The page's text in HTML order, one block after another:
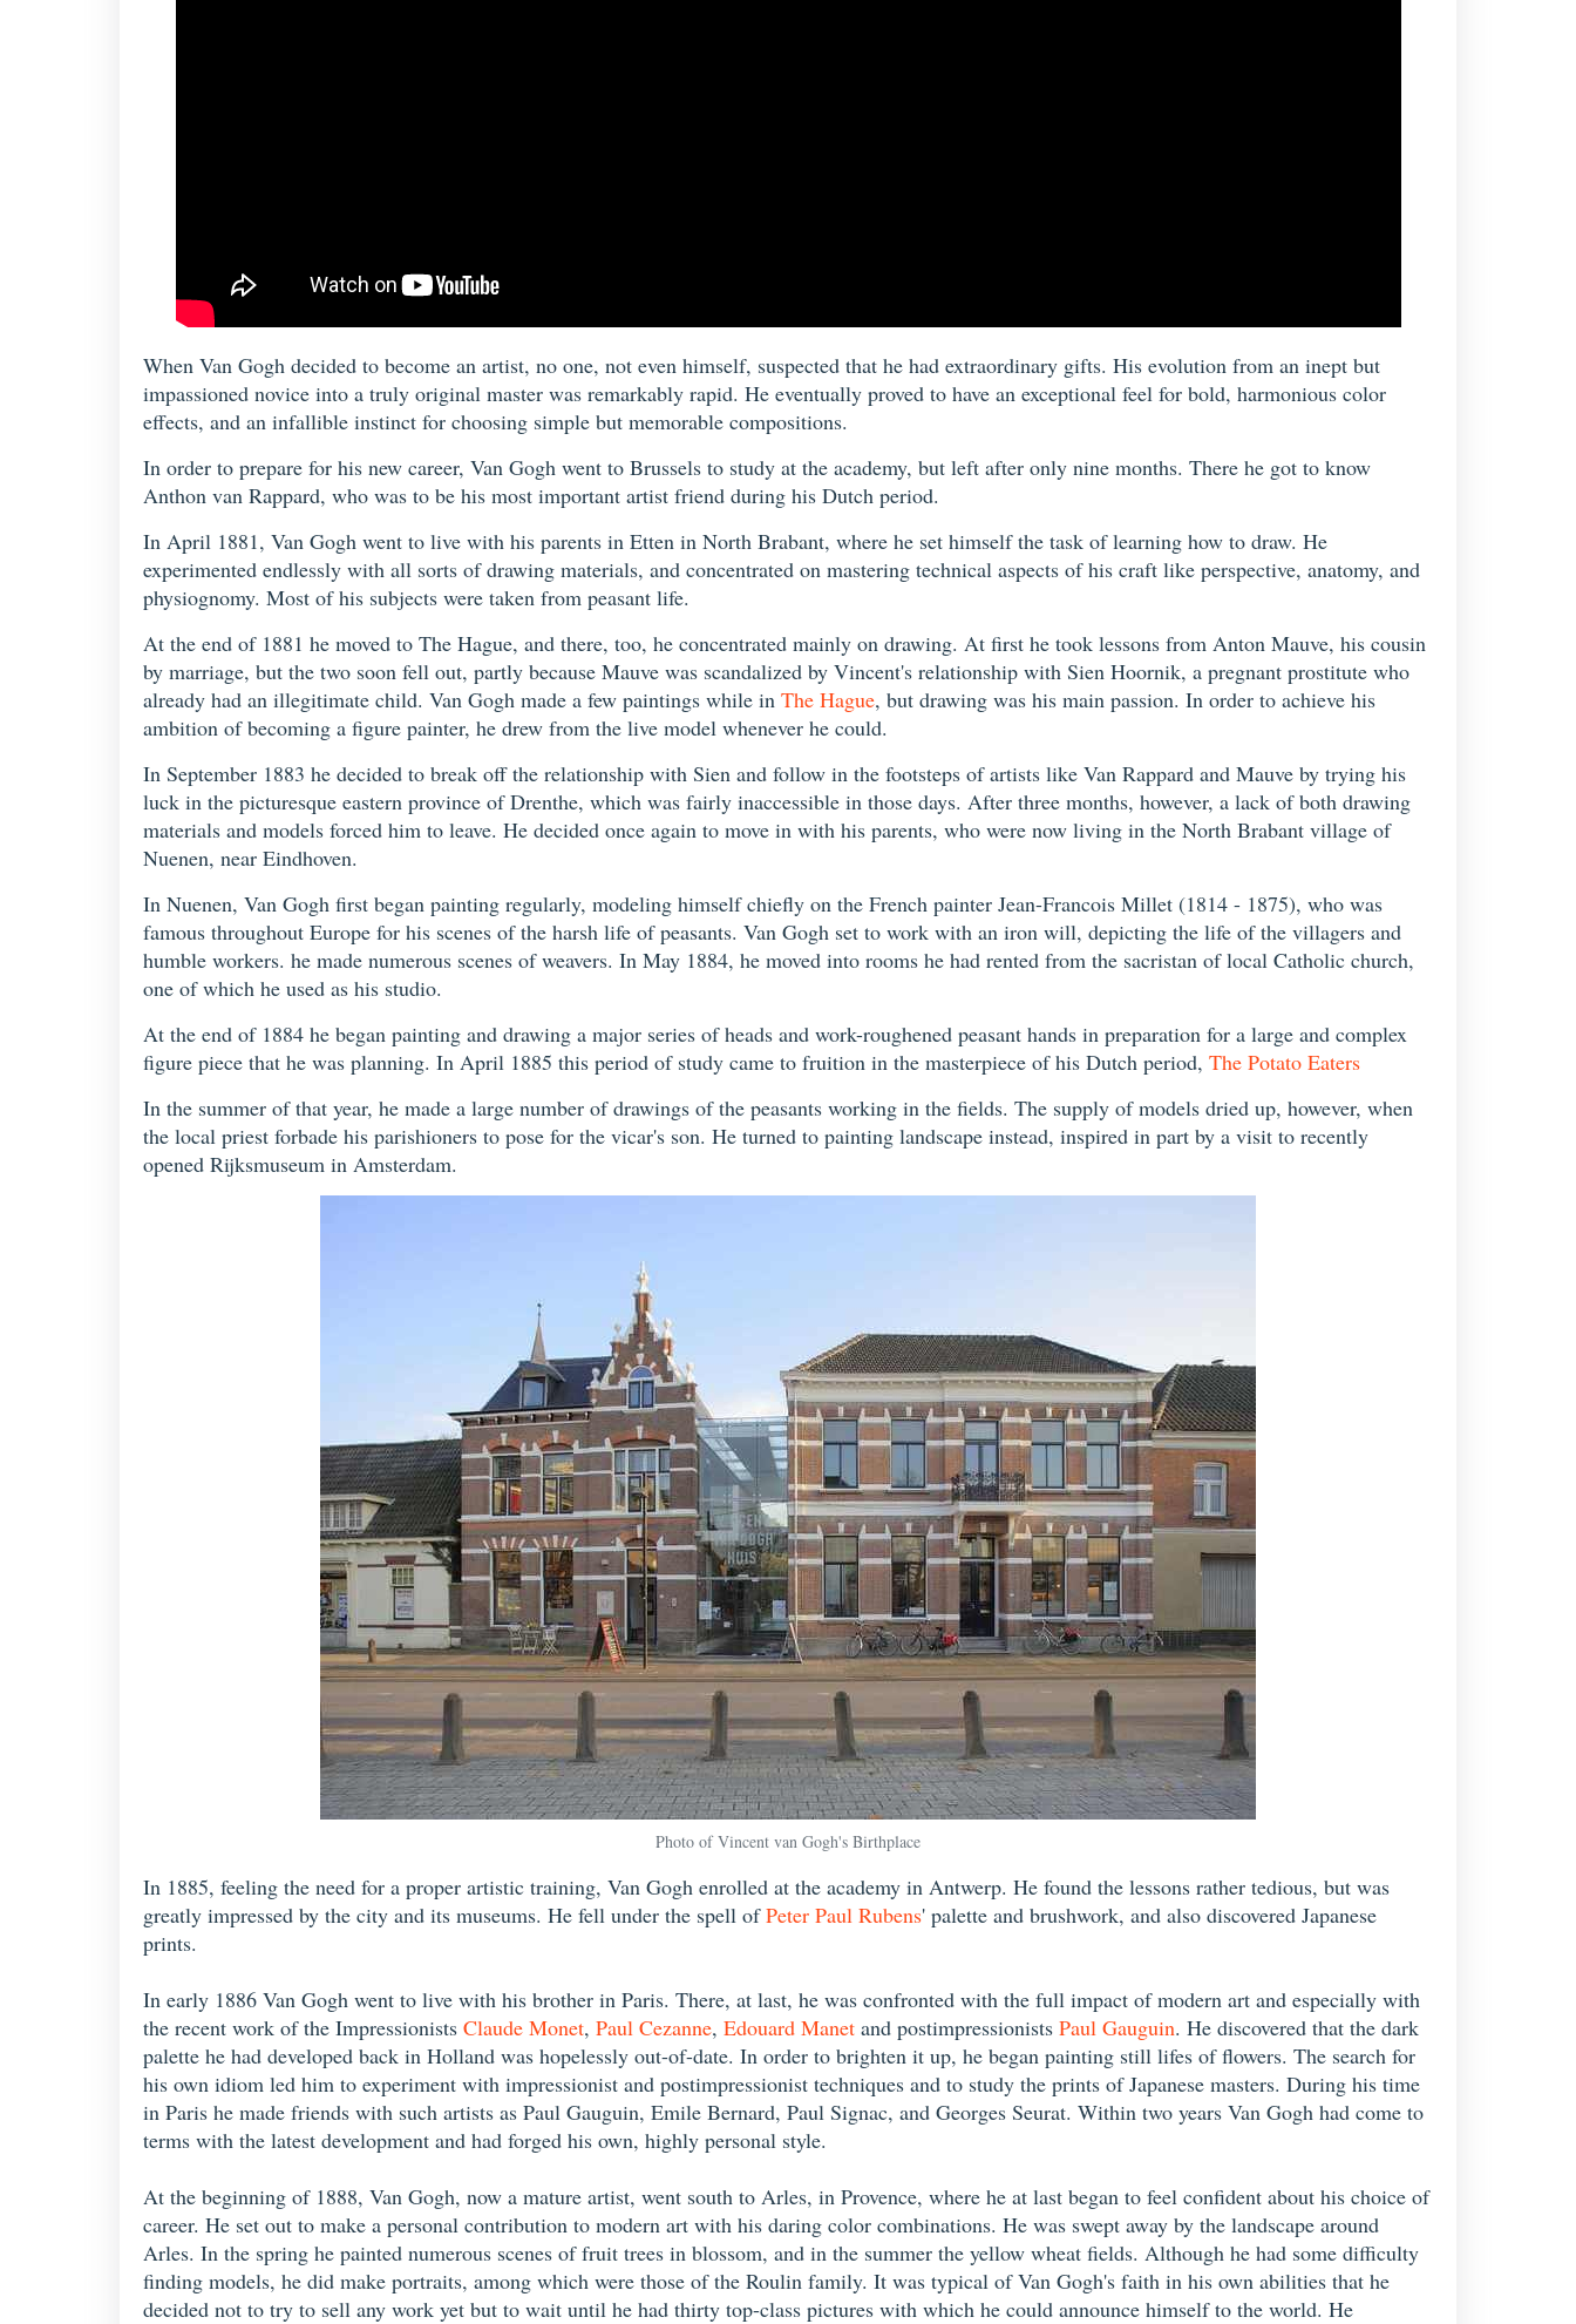
When Van Gogh decided to become an artist, no one, not even himself, suspected that he had extraordinary gifts. His evolution from an inept but
impassioned novice into a truly original master was remarkably rapid. He eventually proved to have an exceptional feel for bold, harmonious color
effects, and an infallible instinct for choosing simple but memorable compositions.
In order to prepare for his new career, Van Gogh went to Brussels to study at the academy, but left after only nine months. There he got to know
Anthon van Rappard, who was to be his most important artist friend during his Dutch period.
In April 1881, Van Gogh went to live with his parents in Etten in North Brabant, where he set himself the task of learning how to draw. He
experimented endlessly with all sorts of drawing materials, and concentrated on mastering technical aspects of his craft like perspective, anatomy, and
physiognomy. Most of his subjects were taken from peasant life.
At the end of 1881 he moved to The Hague, and there, too, he concentrated mainly on drawing. At first he took lessons from Anton Mauve, his cousin
by marriage, but the two soon fell out, partly because Mauve was scandalized by Vincent's relationship with Sien Hoornik, a pregnant prostitute who
already had an illegitimate child. Van Gogh made a few paintings while in The Hague, but drawing was his main passion. In order to achieve his
ambition of becoming a figure painter, he drew from the live model whenever he could.
In September 1883 he decided to break off the relationship with Sien and follow in the footsteps of artists like Van Rappard and Mauve by trying his
luck in the picturesque eastern province of Drenthe, which was fairly inaccessible in those days. After three months, however, a lack of both drawing
materials and models forced him to leave. He decided once again to move in with his parents, who were now living in the North Brabant village of
Nuenen, near Eindhoven.
In Nuenen, Van Gogh first began painting regularly, modeling himself chiefly on the French painter Jean-Francois Millet (1814 - 1875), who was
famous throughout Europe for his scenes of the harsh life of peasants. Van Gogh set to work with an iron will, depicting the life of the villagers and
humble workers. he made numerous scenes of weavers. In May 1884, he moved into rooms he had rented from the sacristan of local Catholic church,
one of which he used as his studio.
At the end of 1884 he began painting and drawing a major series of heads and work-roughened peasant hands in preparation for a large and complex
figure piece that he was planning. In April 1885 this period of study came to fruition in the masterpiece of his Dutch period, The Potato Eaters
In the summer of that year, he made a large number of drawings of the peasants working in the fields. The supply of models dried up, however, when
the local priest forbade his parishioners to pose for the vicar's son. He turned to painting landscape instead, inspired in part by a visit to recently
opened Rijksmuseum in Amsterdam.
Photo of Vincent van Gogh's Birthplace
In 1885, feeling the need for a proper artistic training, Van Gogh enrolled at the academy in Antwerp. He found the lessons rather tedious, but was
greatly impressed by the city and its museums. He fell under the spell ofPeter Paul Rubens' palette and brushwork, and also discovered Japanese
prints.
In early 1886 Van Gogh went to live with his brother in Paris. There, at last, he was confronted with the full impact of modern art and especially with
the recent work of the Impressionists Claude Monet, Paul Cezanne, Edouard Manet and postimpressionists Paul Gauguin. He discovered that the dark
palette he had developed back in Holland was hopelessly out-of-date. In order to brighten it up, he began painting still lifes of flowers. The search for
his own idiom led him to experiment with impressionist and postimpressionist techniques and to study the prints of Japanese masters. During his time
in Paris he made friends with such artists as Paul Gauguin, Emile Bernard, Paul Signac, and Georges Seurat. Within two years Van Gogh had come to
terms with the latest development and had forged his own, highly personal style.
At the beginning of 1888, Van Gogh, now a mature artist, went south to Arles, in Provence, where he at last began to feel confident about his choice of
career. He set out to make a personal contribution to modern art with his daring color combinations. He was swept away by the landscape around
Arles. In the spring he painted numerous scenes of fruit trees in blossom, and in the summer the yellow wheat fields. Although he had some difficulty
finding models, he did make portraits, among which were those of the Roulin family. It was typical of Van Gogh's faith in his own abilities that he
decided not to try to sell any work yet but to wait until he had thirty top-class pictures with which he could announce himself to the world. He